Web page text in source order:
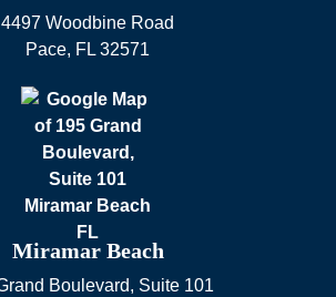
4497 Woodbine Road
Pace, FL 32571
Miramar Beach
Boulevard, Suite 101